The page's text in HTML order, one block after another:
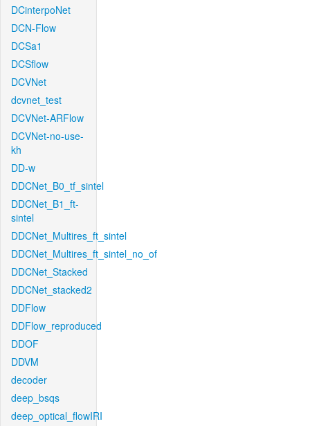
DCinterpoNet
DCN-Flow
DCSa1
DCSflow
DCVNet
dcvnet_test
DCVNet-ARFlow
DCVNet-no-use-
kh
DD-w
DDCNet_B0_tf_sintel
DDCNet_B1_ft-
sintel
DDCNet_Multires_ft_sintel
DDCNet_Multires_ft_sintel_no_of
DDCNet_Stacked
DDCNet_stacked2
DDFlow
DDFlow_reproduced
DDOF
DDVM
decoder
deep_bsqs
deep_optical_flowIRI